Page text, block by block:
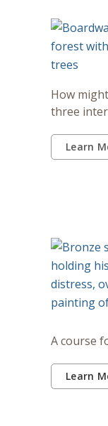
How
three
Learn
A course
Learn